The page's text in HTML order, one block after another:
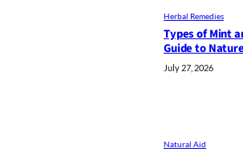
Herbal Remedies
Types of Mint
Guide to
July 27, 2026
Natural Aid